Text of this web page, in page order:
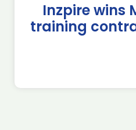
Inzpire wins
training